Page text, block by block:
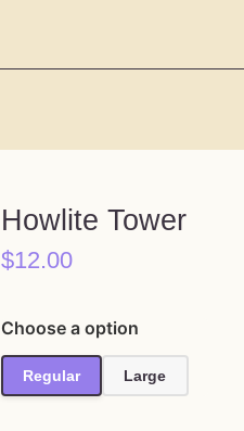
Howlite Tower
$12.00
Choose a option
Regular Large